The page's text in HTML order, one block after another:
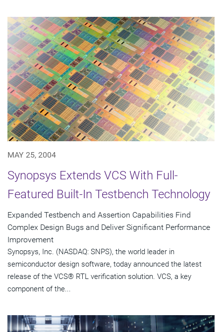
MAY 25, 2004
Synopsys Extends VCS With Full-
Featured Built-In Testbench Technology
Expanded Testbench and Assertion Capabilities Find
Complex Design Bugs and Deliver Significant Performance
Improvement
Synopsys, Inc. (NASDAQ: SNPS), the world leader in
semiconductor design software, today announced the latest
release of the VCS® RTL verification solution. VCS, a key
component of the...